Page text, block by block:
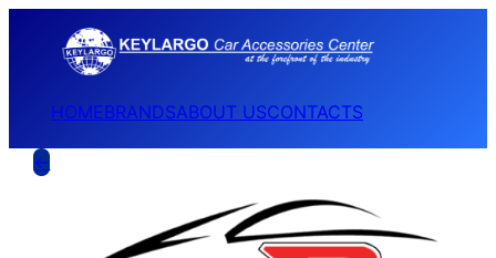
HOMEBRANDSABOUT USCONTACTS
←